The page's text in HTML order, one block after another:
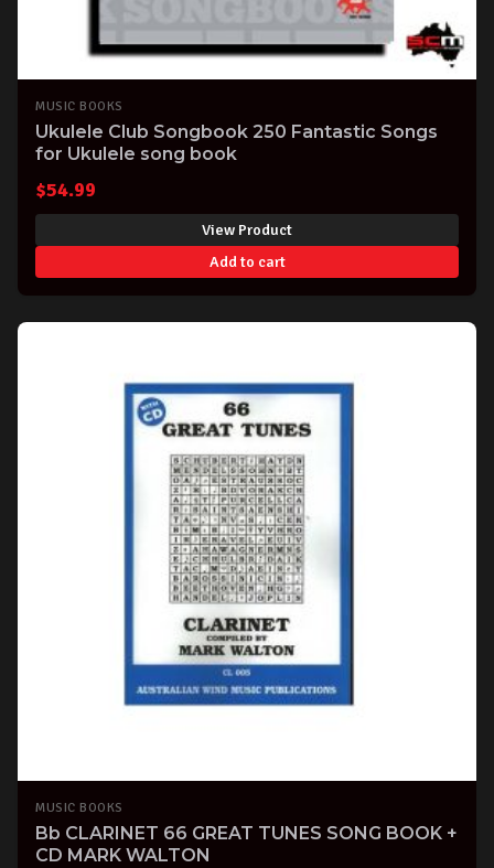
MUSIC BOOKS
Ukulele Club Songbook 250 Fantastic Songs
for Ukulele song book
$54.99
View Product
Add to cart
MUSIC BOOKS
Bb CLARINET 66 GREAT TUNES SONG BOOK +
CD MARK WALTON